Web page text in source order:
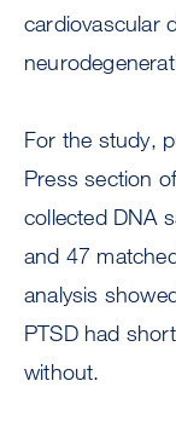
cardiovascular
For the study,
Press section of
collected DNA
and 47
analysis
PTSD had
without.